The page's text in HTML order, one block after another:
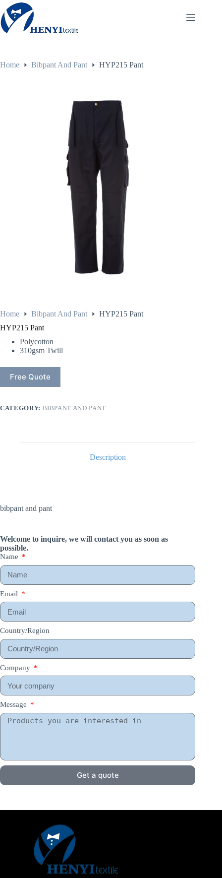
Home Bibpant And Pant HYP215 Pant
Home Bibpant And Pant
HYP215 Pant
HYP215 Pant
Polycotton
310gsm Twill
Free Quote
CATEGORY: BIBPANT AND PANT
Description
bibpant and pant
Welcome to inquire, we will contact you as soon as
possible.
Name
Email
Country/Region
Company
Message
Get a quote